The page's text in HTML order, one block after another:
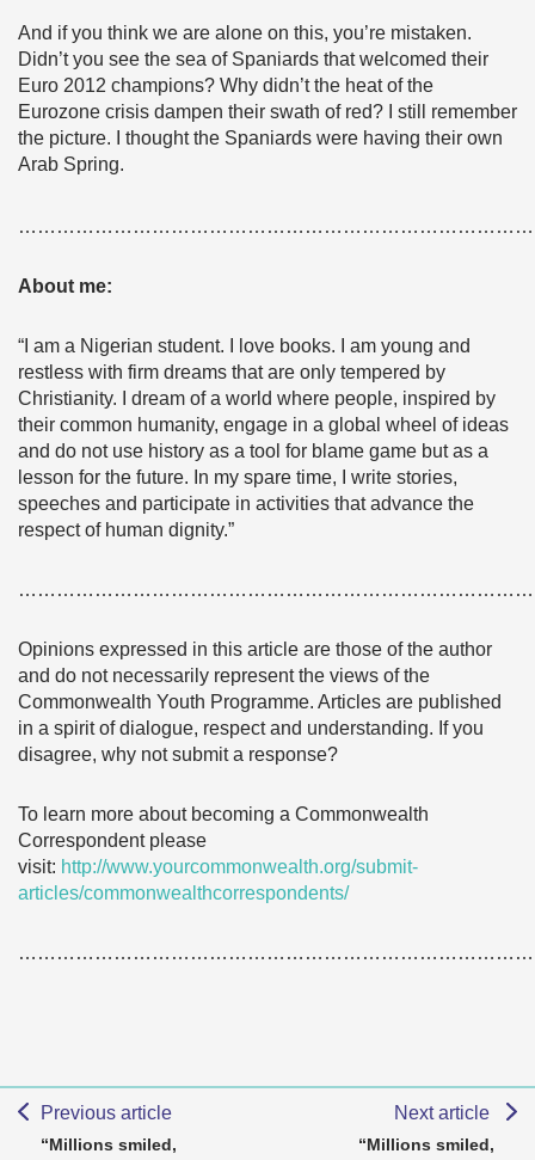
And if you think we are alone on this, you’re mistaken.
Didn’t you see the sea of Spaniards that welcomed their
Euro 2012 champions? Why didn’t the heat of the
Eurozone crisis dampen their swath of red? I still remember
the picture. I thought the Spaniards were having their own
Arab Spring.
About me:
“I am a Nigerian student. I love books. I am young and
restless with firm dreams that are only tempered by
Christianity. I dream of a world where people, inspired by
their common humanity, engage in a global wheel of ideas
and do not use history as a tool for blame game but as a
lesson for the future. In my spare time, I write stories,
speeches and participate in activities that advance the
respect of human dignity.”
Opinions expressed in this article are those of the author
and do not necessarily represent the views of the
Commonwealth Youth Programme. Articles are published
in a spirit of dialogue, respect and understanding. If you
disagree, why not submit a response?
To learn more about becoming a Commonwealth
Correspondent please
visit: http://www.yourcommonwealth.org/submit-
articles/commonwealthcorrespondents/
Previous article
“Millions smiled,
Next article
“Millions smiled,